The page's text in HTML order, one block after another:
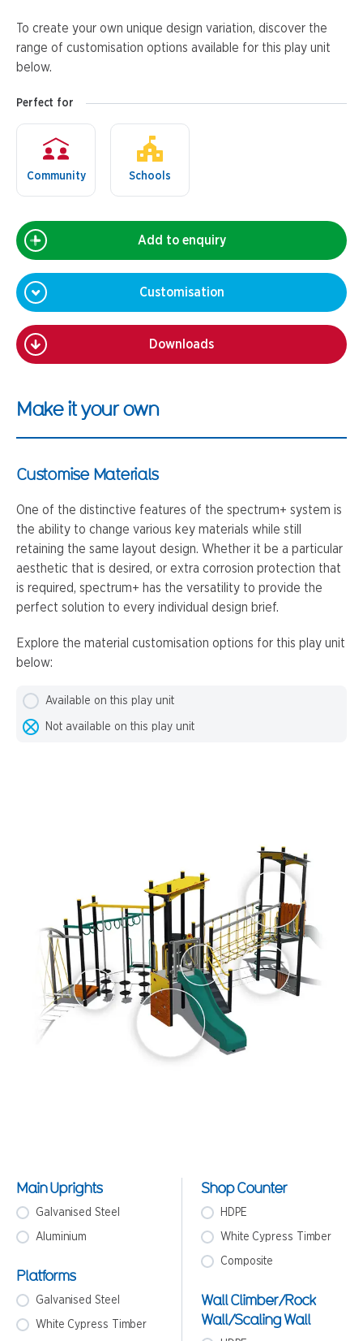
To create your own unique design variation, discover the
range of customisation options available for this play unit
below.
Perfect for
Community Schools
Add to enquiry
Customisation
Downloads
Make it your own
Customise Materials
One of the distinctive features of the spectrum+ system is
the ability to change various key materials while still
retaining the same layout design. Whether it be a particular
aesthetic that is desired, or extra corrosion protection that
is required, spectrum+ has the versatility to provide the
perfect solution to every individual design brief.
Explore the material customisation options for this play unit
below:
Available on this play unit
Not available on this play unit
Main Uprights
Galvanised Steel
Aluminium
Platforms
Galvanised Steel
White Cypress Timber
Shop Counter
HDPE
White Cypress Timber
Composite
Wall Climber/Rock
Wall/Scaling Wall